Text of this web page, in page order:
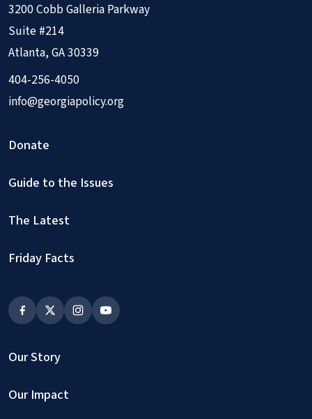
3200 Cobb Galleria Parkway
Suite #214
Atlanta, GA 30339
404-256-4050
info@georgiapolicy.org
Donate
Guide to the Issues
The Latest
Friday Facts
Our Story
Our Impact